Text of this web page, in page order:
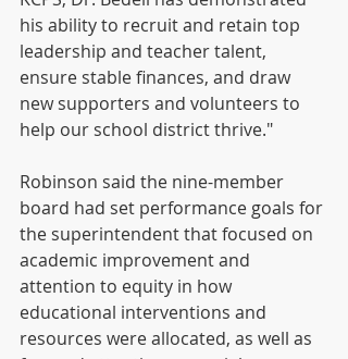
his ability to recruit and retain top
leadership and teacher talent,
ensure stable finances, and draw
new supporters and volunteers to
help our school district thrive."
Robinson said the nine-member
board had set performance goals for
the superintendent that focused on
academic improvement and
attention to equity in how
educational interventions and
resources were allocated, as well as